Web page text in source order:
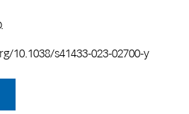
10.1038/s41433-023-02700-y